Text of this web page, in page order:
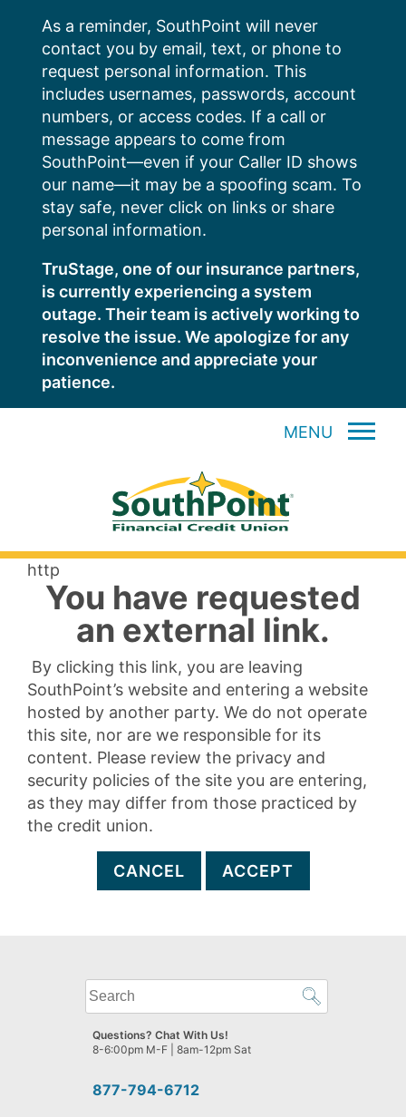
content
As a reminder, SouthPoint will never
contact you by email, text, or phone to
request personal information. This
includes usernames, passwords, account
numbers, or access codes. If a call or
message appears to come from
SouthPoint—even if your Caller ID shows
our name—it may be a spoofing scam. To
stay safe, never click on links or share
personal information.
TruStage, one of our insurance partners,
is currently experiencing a system
outage. Their team is actively working to
resolve the issue. We apologize for any
inconvenience and appreciate your
patience.
MENU
http
You have requested
an external link.
By clicking this link, you are leaving
SouthPoint’s website and entering a website
hosted by another party. We do not operate
this site, nor are we responsible for its
content. Please review the privacy and
security policies of the site you are entering,
as they may differ from those practiced by
the credit union.
CANCEL ACCEPT
What
can
we
help
find?
877-794-6712
Questions? Chat With Us!
8-6:00pm M-F | 8am-12pm Sat